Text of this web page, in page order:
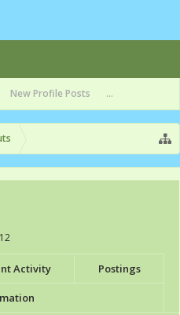
New Profile Posts ...
Activity Postings